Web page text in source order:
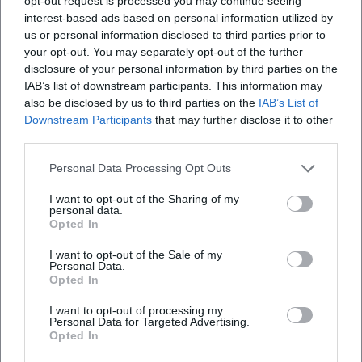
interest-based ads based on personal information utilized by
us or personal information disclosed to third parties prior to
your opt-out. You may separately opt-out of the further
disclosure of your personal information by third parties on the
IAB’s list of downstream participants. This information may
also be disclosed by us to third parties on the IAB’s List of
Downstream Participants that may further disclose it to other
Personal Data Processing Opt Outs
I want to opt-out of the Sharing of my
personal data.
Opted In
I want to opt-out of the Sale of my
Personal Data.
Opted In
I want to opt-out of processing my
Personal Data for Targeted Advertising.
Opted In
Door" condenses songwriting and band play; "Midwinter
Tales" tells seasonally and text-focused; "Female" expands
the field of historical references. Apple Music lists "Female"
with 15 pieces. ([glm.de]
(https://www.glm.de/en/product/stefanie-boltz-love-lakes-
snakes/?utm_source=openai))
Current Projects, Stage, and Reception
Since 2024/2025, Boltz has been touring with the "Female"
program in varying lineups, often as a duo with Christian
evenings that take the audience on a journey through
biographies of female composers and song histories. The
from cultural forums to town halls or festival halls –
showcasing Boltz’s strengths as a moderator, singer, and
website, and the label complements this with background
texts and listening samples. ([termine.de]